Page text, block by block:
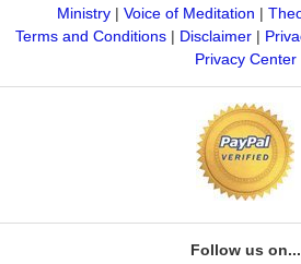
Ministry | Voice of Meditation |
Terms and Conditions | Disclaimer |
Privacy Center
Follow us on...